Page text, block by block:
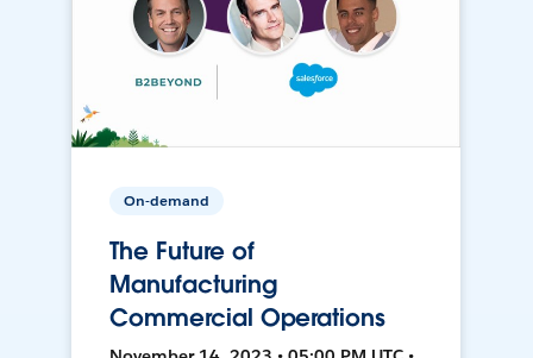
On-demand
The Future of
Manufacturing
Commercial Operations